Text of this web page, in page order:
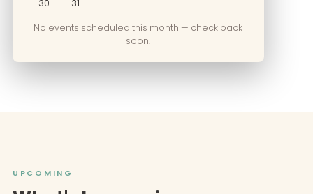
30
31
No events scheduled this month — check back
soon.
UPCOMING